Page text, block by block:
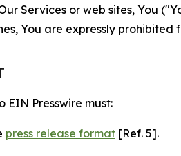
Services or web sites, You
You are expressly
EIN Presswire must:
press release format [Ref. 5].